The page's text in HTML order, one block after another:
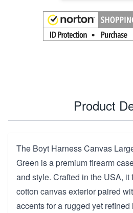
Product
The Boyt Harness Canvas
Green is a premium firearm
and style. Crafted in the USA, it
cotton canvas exterior paired
accents for a rugged yet